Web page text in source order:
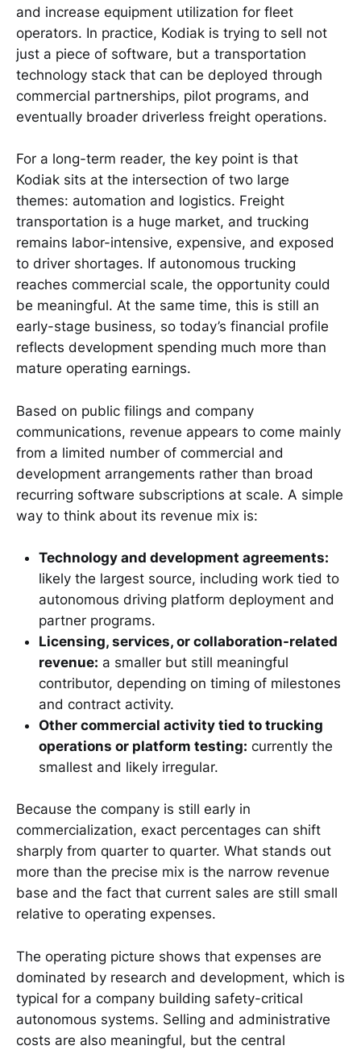
and increase equipment utilization for fleet
operators. In practice, Kodiak is trying to sell not
just a piece of software, but a transportation
technology stack that can be deployed through
commercial partnerships, pilot programs, and
eventually broader driverless freight operations.
For a long-term reader, the key point is that
Kodiak sits at the intersection of two large
themes: automation and logistics. Freight
transportation is a huge market, and trucking
remains labor-intensive, expensive, and exposed
to driver shortages. If autonomous trucking
reaches commercial scale, the opportunity could
be meaningful. At the same time, this is still an
early-stage business, so today’s financial profile
reflects development spending much more than
mature operating earnings.
Based on public filings and company
communications, revenue appears to come mainly
from a limited number of commercial and
development arrangements rather than broad
recurring software subscriptions at scale. A simple
way to think about its revenue mix is:
Technology and development agreements:
likely the largest source, including work tied to
autonomous driving platform deployment and
partner programs.
Licensing, services, or collaboration-related
revenue: a smaller but still meaningful
contributor, depending on timing of milestones
and contract activity.
Other commercial activity tied to trucking
operations or platform testing: currently the
smallest and likely irregular.
Because the company is still early in
commercialization, exact percentages can shift
sharply from quarter to quarter. What stands out
more than the precise mix is the narrow revenue
base and the fact that current sales are still small
relative to operating expenses.
The operating picture shows that expenses are
dominated by research and development, which is
typical for a company building safety-critical
autonomous systems. Selling and administrative
costs are also meaningful, but the central